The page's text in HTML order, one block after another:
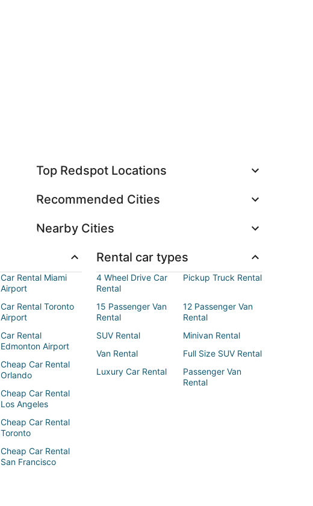
Top Redspot Locations
Recommended Cities
Nearby Cities
Car Rental Miami
Airport
Car Rental Toronto
Airport
Car Rental
Edmonton Airport
Cheap Car Rental
Orlando
Cheap Car Rental
Los Angeles
Cheap Car Rental
Toronto
Cheap Car Rental
San Francisco
Rental car types
4 Wheel Drive Car
Rental
Pickup Truck Rental
15 Passenger Van
Rental
12 Passenger Van
Rental
SUV Rental
Minivan Rental
Van Rental
Full Size SUV Rental
Luxury Car Rental
Passenger Van
Rental